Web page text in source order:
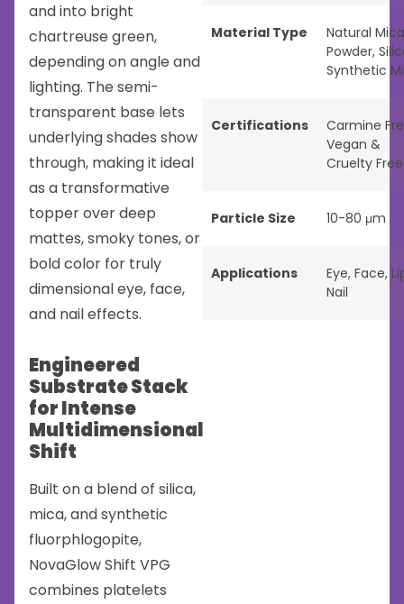
and into bright
chartreuse green,
depending on angle and
lighting. The semi-
transparent base lets
underlying shades show
through, making it ideal
as a transformative
topper over deep
mattes, smoky tones, or
bold color for truly
dimensional eye, face,
and nail effects.
Engineered
Substrate Stack
for Intense
Multidimensional
Shift
Built on a blend of silica,
mica, and synthetic
fluorphlogopite,
NovaGlow Shift VPG
combines platelets
Material Type
Natural Mica
Powder,
Synthetic
Certifications
Carmine
Vegan &
Cruelty Free
Particle Size 10-80 μm
Applications Eye, Face,
Nail